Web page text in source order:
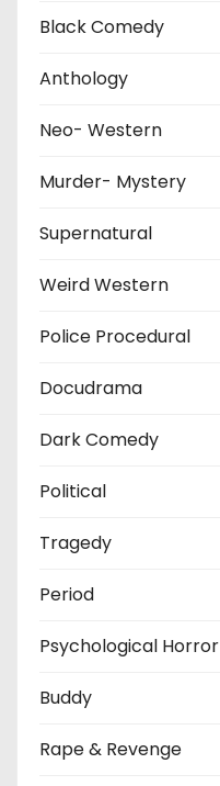
Black Comedy
Anthology
Neo- Western
Murder- Mystery
Supernatural
Weird Western
Police Procedural
Docudrama
Dark Comedy
Political
Tragedy
Period
Psychological Horror
Buddy
Rape & Revenge